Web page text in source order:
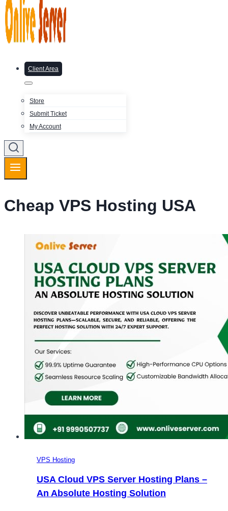
Client Area
Store
Submit Ticket
My Account
Cheap VPS Hosting USA
VPS Hosting
USA Cloud VPS Server Hosting Plans –
An Absolute Hosting Solution